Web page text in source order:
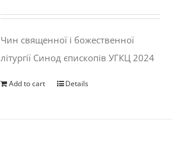
Чин священної і божественної
літургії Синод єпископів УГКЦ 2024
Add to cart Details